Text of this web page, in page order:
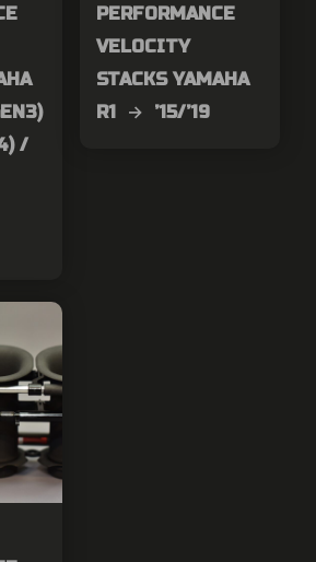
/
PERFORMANCE
VELOCITY
STACKS YAMAHA
R1 → ’15/’19